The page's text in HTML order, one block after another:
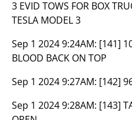
3 EVID TOWS FOR BOX
TESLA MODEL 3
Sep 1 2024 9:24AM: [141]
BLOOD BACK ON TOP
Sep 1 2024 9:27AM: [142]
Sep 1 2024 9:28AM: [143]